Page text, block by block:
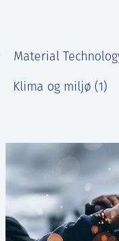
Material
Klima og miljø (1)